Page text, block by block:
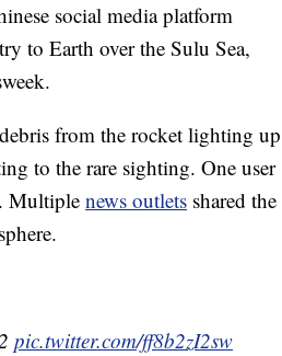
social media platform
to Earth over the Sulu Sea,
from the rocket lighting up
to the rare sighting. One user
Multiple news outlets shared the
pic.twitter.com/ff8b2zI2sw